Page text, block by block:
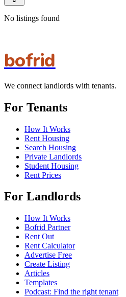
No listings found
bofrid
We connect landlords with tenants.
For Tenants
How It Works
Rent Housing
Search Housing
Private Landlords
Student Housing
Rent Prices
For Landlords
How It Works
Bofrid Partner
Rent Out
Rent Calculator
Advertise Free
Create Listing
Articles
Templates
Podcast: Find the right tenant